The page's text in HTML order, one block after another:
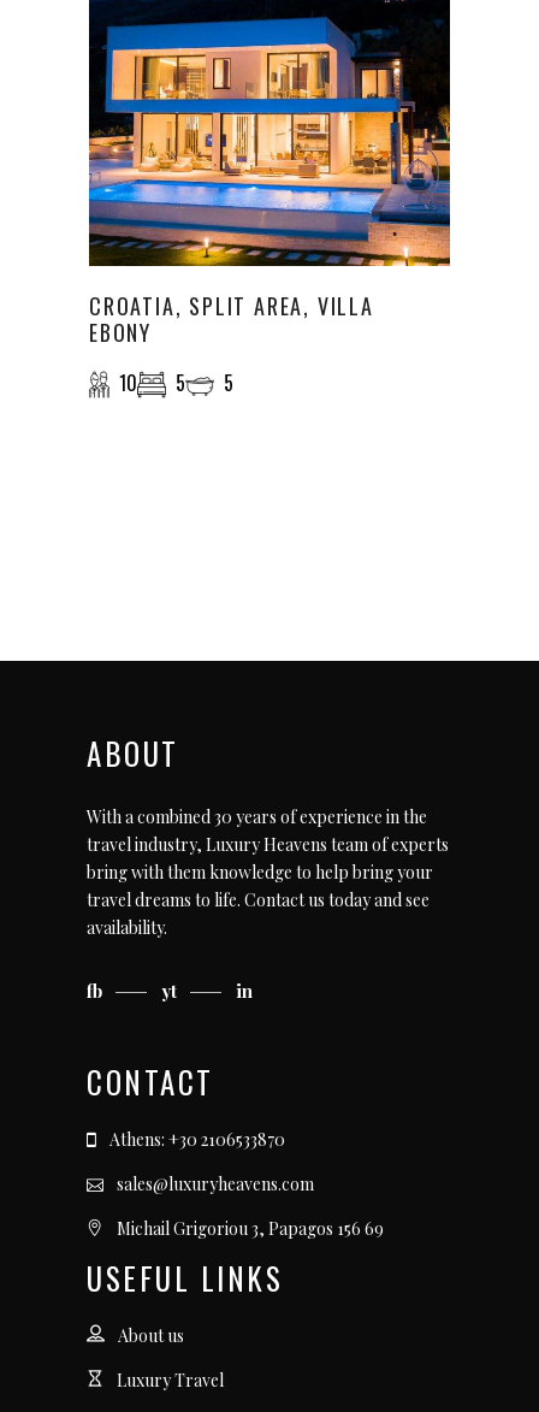
CROATIA, SPLIT AREA, VILLA
EBONY
10 5 5
ABOUT
With a combined 30 years of experience in the
travel industry, Luxury Heavens team of experts
bring with them knowledge to help bring your
travel dreams to life. Contact us todayand see
availability.
fb yt in
CONTACT
Athens: +30 2106533870
sales@luxuryheavens.com
Michail Grigoriou 3, Papagos 156 69
USEFUL LINKS
About us
Luxury Travel